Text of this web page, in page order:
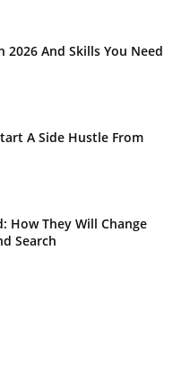
2026 And Skills You Need
A Side Hustle From
How They Will Change
Search